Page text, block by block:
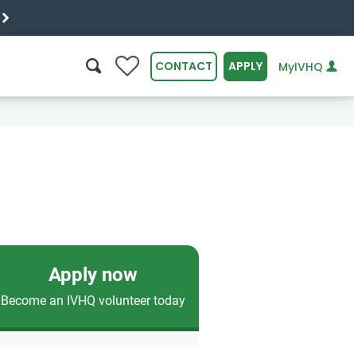
0 CONTACT APPLY MyIVHQ
Apply now
Become an IVHQ volunteer today